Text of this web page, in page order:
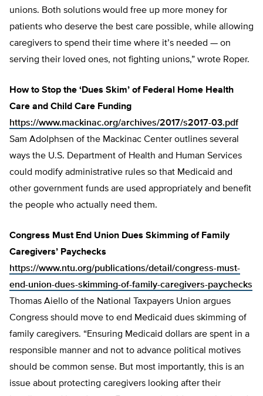
unions. Both solutions would free up more money for
patients who deserve the best care possible, while allowing
caregivers to spend their time where it’s needed — on
serving their loved ones, not fighting unions,” wrote Roper.
How to Stop the ‘Dues Skim’ of Federal Home Health
Care and Child Care Funding
https://www.mackinac.org/archives/2017/s2017-03.pdf
Sam Adolphsen of the Mackinac Center outlines several
ways the U.S. Department of Health and Human Services
could modify administrative rules so that Medicaid and
other government funds are used appropriately and benefit
the people who actually need them.
Congress Must End Union Dues Skimming of Family
Caregivers’ Paychecks
https://www.ntu.org/publications/detail/congress-must-
end-union-dues-skimming-of-family-caregivers-paychecks
Thomas Aiello of the National Taxpayers Union argues
Congress should move to end Medicaid dues skimming of
family caregivers. “Ensuring Medicaid dollars are spent in a
responsible manner and not to advance political motives
should be common sense. But most importantly, this is an
issue about protecting caregivers looking after their